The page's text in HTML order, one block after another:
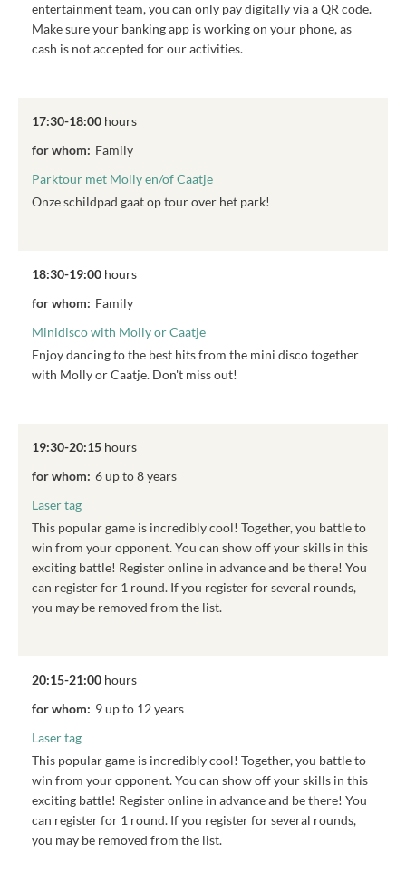
entertainment team, you can only pay digitally via a QR code.
Make sure your banking app is working on your phone, as
cash is not accepted for our activities.
17:30-18:00 hours
for whom: Family
Parktour met Molly en/of Caatje
Onze schildpad gaat op tour over het park!
18:30-19:00 hours
for whom: Family
Minidisco with Molly or Caatje
Enjoy dancing to the best hits from the mini disco together
with Molly or Caatje. Don't miss out!
19:30-20:15 hours
for whom: 6 up to 8 years
Laser tag
This popular game is incredibly cool! Together, you battle to
win from your opponent. You can show off your skills in this
exciting battle! Register online in advance and be there! You
can register for 1 round. If you register for several rounds,
you may be removed from the list.
20:15-21:00 hours
for whom: 9 up to 12 years
Laser tag
This popular game is incredibly cool! Together, you battle to
win from your opponent. You can show off your skills in this
exciting battle! Register online in advance and be there! You
can register for 1 round. If you register for several rounds,
you may be removed from the list.